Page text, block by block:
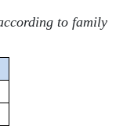
to family